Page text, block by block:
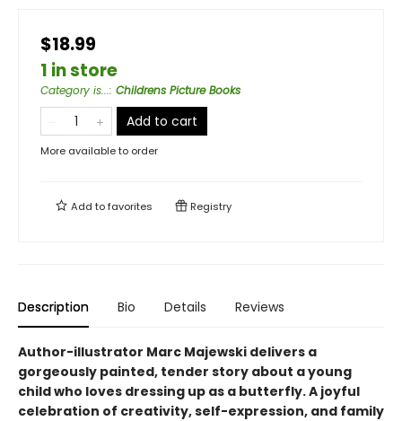
$18.99
1 in store
Category is...: Childrens Picture Books
Add to cart
More available to order
Add tofavorites Registry
Description Bio Details Reviews
Author-illustrator Marc Majewski delivers a
gorgeously painted, tender story about a young
child who loves dressing up as a butterfly. A joyful
celebration of creativity, self-expression, and family